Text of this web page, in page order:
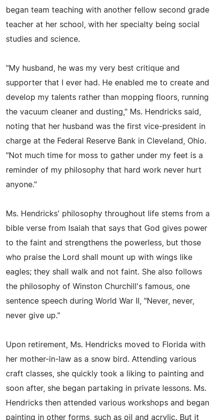
began team teaching with another fellow second grade
teacher at her school, with her specialty being social
studies and science.
"My husband, he was my very best critique and
supporter that I ever had. He enabled me to create and
develop my talents rather than mopping floors, running
the vacuum cleaner and dusting," Ms. Hendricks said,
noting that her husband was the first vice-president in
charge at the Federal Reserve Bank in Cleveland, Ohio.
"Not much time for moss to gather under my feet is a
reminder of my philosophy that hard work never hurt
anyone."
Ms. Hendricks' philosophy throughout life stems from a
bible verse from Isaiah that says that God gives power
to the faint and strengthens the powerless, but those
who praise the Lord shall mount up with wings like
eagles; they shall walk and not faint. She also follows
the philosophy of Winston Churchill's famous, one
sentence speech during World War II, "Never, never,
never give up."
Upon retirement, Ms. Hendricks moved to Florida with
her mother-in-law as a snow bird. Attending various
craft classes, she quickly took a liking to painting and
soon after, she began partaking in private lessons. Ms.
Hendricks then attended various workshops and began
painting in other forms, such as oil and acrylic. But it